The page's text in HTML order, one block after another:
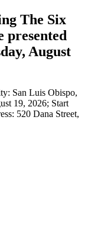
The Six
presented
August
San Luis Obispo,
19, 2026; Start
520 Dana Street,